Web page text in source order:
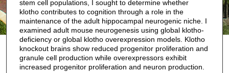
stem cell populations, I sought to determine whether
klotho contributes to cognition through a role in the
maintenance of the adult hippocampal neurogenic niche. I
examined adult mouse neurogenesis using global klotho-
deficiency or global klotho overexpression models. Klotho
knockout brains show reduced progenitor proliferation and
granule cell production while overexpressors exhibit
increased progenitor proliferation and neuron production.